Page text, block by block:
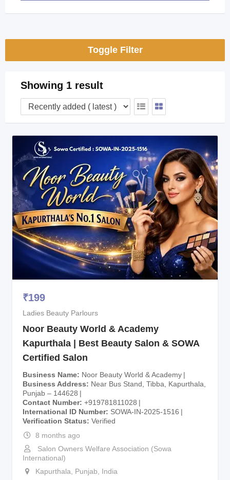
Toggle Filter
Showing 1 result
₹199
Ladies Beauty Parlours
Noor Beauty World & Academy
Kapurthala | Best Beauty Salon & SOWA
Certified Salon
Business Name
Noor Beauty World & Academy
Business Address
Near Bus Stand, Tibba, Kapurthala,
Punjab – 144628
Contact Number +919781811028
International ID Number
SOWA-IN-2025-1516
Verification Status
Verified
8 months ago
Salon Owners Welfare Association (Sowa
International)
Kapurthala
Punjab
India